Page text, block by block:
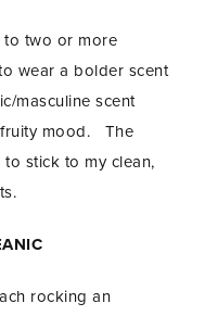
to two or more
wear a bolder scent
masculine scent
fruity mood. The
to stick to my clean,
rocking an